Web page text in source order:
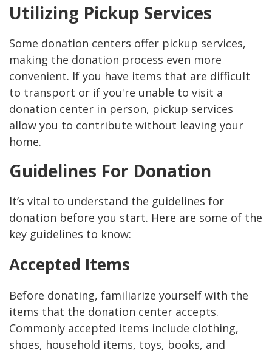
Utilizing Pickup Services
Some donation centers offer pickup services,
making the donation process even more
convenient. If you have items that are difficult
to transport or if you're unable to visit a
donation center in person, pickup services
allow you to contribute without leaving your
home.
Guidelines For Donation
It’s vital to understand the guidelines for
donation before you start. Here are some of the
key guidelines to know:
Accepted Items
Before donating, familiarize yourself with the
items that the donation center accepts.
Commonly accepted items include clothing,
shoes, household items, toys, books, and